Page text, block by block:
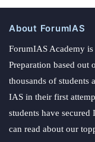
About ForumIAS
ForumIAS Academy
Preparation based out
thousands of students
IAS in their first
students have
can read about our